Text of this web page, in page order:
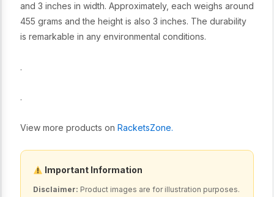
and 3 inches in width. Approximately, each weighs around
455 grams and the height is also 3 inches. The durability
is remarkable in any environmental conditions.
.
.
View more products on RacketsZone.
Important Information
Disclaimer: Product images are for illustration purposes.